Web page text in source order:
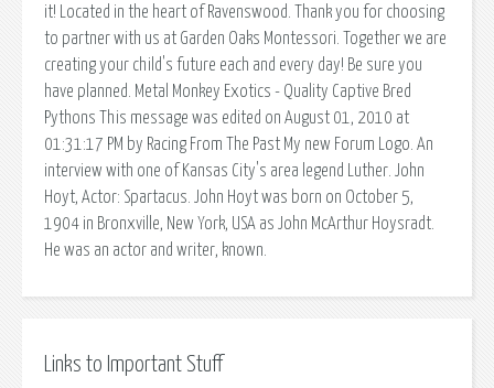
it! Located in the heart of Ravenswood. Thank you for choosing
to partner with us at Garden Oaks Montessori. Together we are
creating your child's future each and every day! Be sure you
have planned. Metal Monkey Exotics - Quality Captive Bred
Pythons This message was edited on August 01, 2010 at
01:31:17 PM by Racing From The Past My new Forum Logo. An
interview with one of Kansas City's area legend Luther. John
Hoyt, Actor: Spartacus. John Hoyt was born on October 5,
1904 in Bronxville, New York, USA as John McArthur Hoysradt.
He was an actor and writer, known.
Links to Important Stuff